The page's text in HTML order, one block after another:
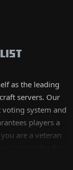
as the leading
servers. Our
system and
players a
are a veteran
looking for fun,
from survival